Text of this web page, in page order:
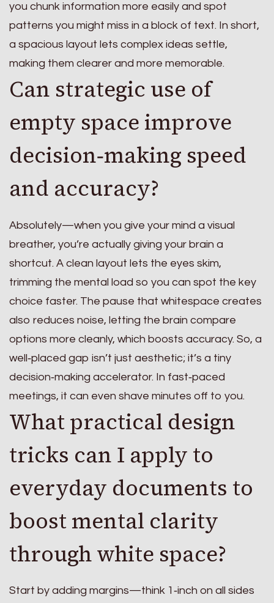
you chunk information more easily and spot
patterns you might miss in a block of text. In short,
a spacious layout lets complex ideas settle,
making them clearer and more memorable.
Can strategic use of
empty space improve
decision‑making speed
and accuracy?
Absolutely—when you give your mind a visual
breather, you’re actually giving your brain a
shortcut. A clean layout lets the eyes skim,
trimming the mental load so you can spot the key
choice faster. The pause that whitespace creates
also reduces noise, letting the brain compare
options more cleanly, which boosts accuracy. So, a
well‑placed gap isn’t just aesthetic; it’s a tiny
decision‑making accelerator. In fast‑paced
meetings, it can even shave minutes off to you.
What practical design
tricks can I apply to
everyday documents to
boost mental clarity
through white space?
Start by adding margins—think 1‑inch on all sides